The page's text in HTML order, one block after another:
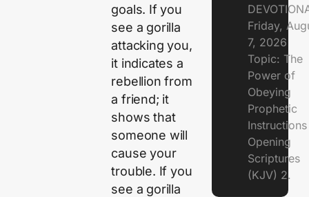
goals. If you
see a gorilla
attacking you,
it indicates a
rebellion from
a friend; it
shows that
someone will
cause your
trouble. If you
see a gorilla
Friday,
7, 2026
Topic: The
Power of
Obeying
Prophetic
Opening
Scriptures
(KJV) 2.